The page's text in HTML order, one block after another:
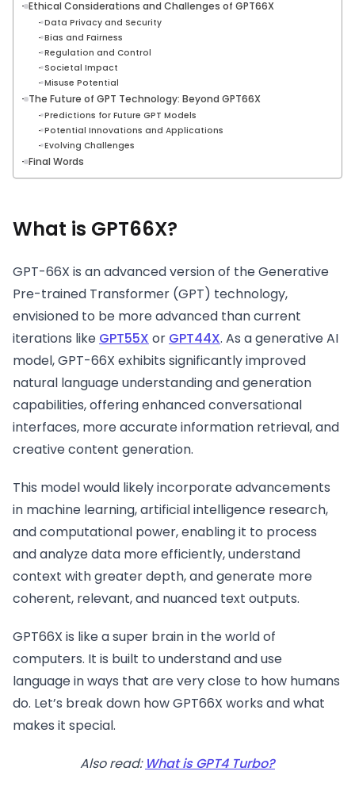
Ethical Considerations and Challenges of GPT66X
Data Privacy and Security
Bias and Fairness
Regulation and Control
Societal Impact
Misuse Potential
The Future of GPT Technology: Beyond GPT66X
Predictions for Future GPT Models
Potential Innovations and Applications
Evolving Challenges
Final Words
What is GPT66X?
GPT-66X is an advanced version of the Generative
Pre-trained Transformer (GPT) technology,
envisioned to be more advanced than current
iterations like GPT55X or GPT44X. As a generative AI
model, GPT-66X exhibits significantly improved
natural language understanding and generation
capabilities, offering enhanced conversational
interfaces, more accurate information retrieval, and
creative content generation.
This model would likely incorporate advancements
in machine learning, artificial intelligence research,
and computational power, enabling it to process
and analyze data more efficiently, understand
context with greater depth, and generate more
coherent, relevant, and nuanced text outputs.
GPT66X is like a super brain in the world of
computers. It is built to understand and use
language in ways that are very close to how humans
do. Let’s break down how GPT66X works and what
makes it special.
Also read: What is GPT4 Turbo?